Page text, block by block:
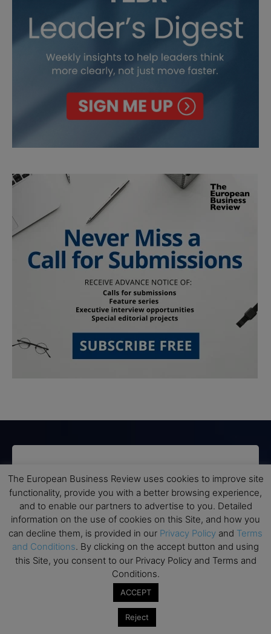
Subscribe to TEBR
Leader’s Digest
Looking for clarity amid constant change?
TEBR Leader’s Digest is a weekly editorial
briefing for decision-makers seeking insight,
context, and trusted thinking.
The European Business Review uses cookies to improve site
functionality, provide you with a better browsing experience,
and to enable our partners to advertise to you. Detailed
information on the use of cookies on this Site, and how you
can decline them, is provided in our Privacy Policy and Terms
and Conditions. By clicking on the accept button and using
this Site, you consent to our Privacy Policy and Terms and
Conditions.
ACCEPT
Reject